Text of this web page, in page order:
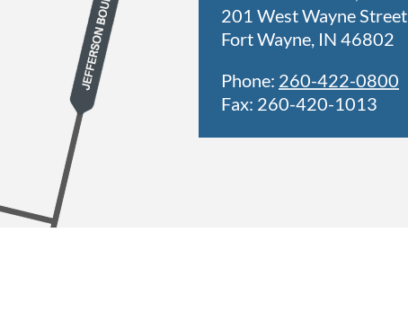
201 West Wayne Street
Fort Wayne, IN 46802
Phone: 260-422-0800
Fax: 260-420-1013